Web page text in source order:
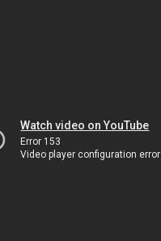
Watch video on YouTube
Error 153
Video player configuration error